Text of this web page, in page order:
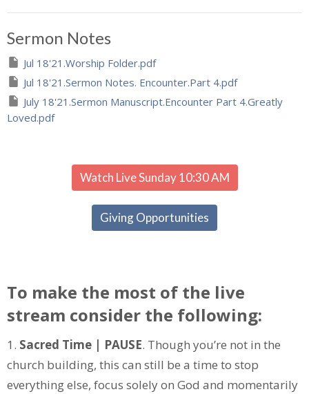
Sermon Notes
Jul 18'21.Worship Folder.pdf
Jul 18'21.Sermon Notes. Encounter.Part 4.pdf
July 18'21.Sermon Manuscript.Encounter Part 4.Greatly
Loved.pdf
Watch Live Sunday 10:30 AM
Giving Opportunities
To make the most of the live
stream consider the following:
1. Sacred Time | PAUSE. Though you’re not in the
church building, this can still be a time to stop
everything else, focus solely on God and momentarily